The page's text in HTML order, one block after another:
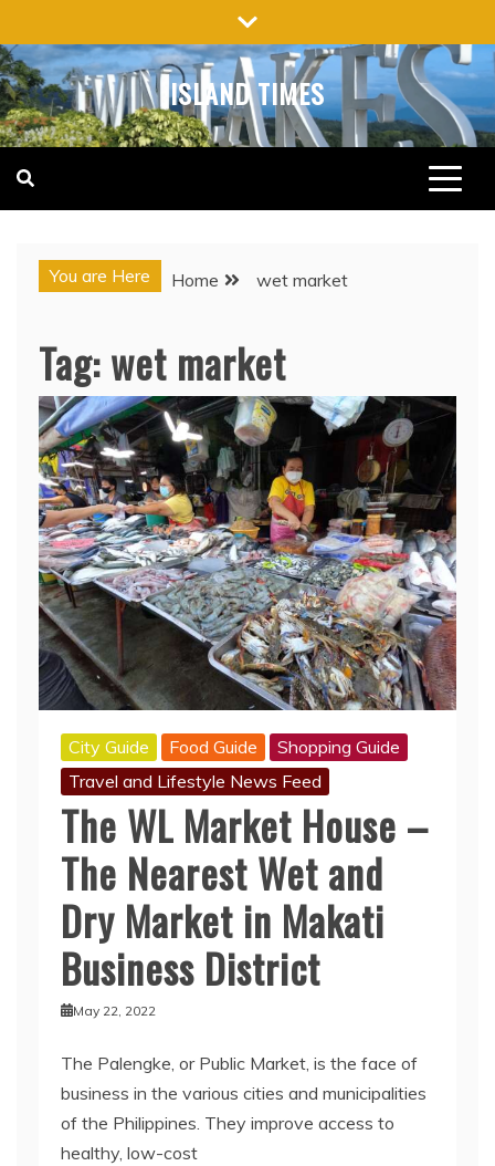
to
content
ISLAND TIMES
You are Here Home wet market
Tag:wet market
City Guide Food Guide
Shopping Guide
Travel and Lifestyle News Feed
The WL Market House –
The Nearest Wet and
Dry Market in Makati
Business District
May 22, 2022
The Palengke, or Public Market, is the face of
business in the various cities and municipalities
of the Philippines. They improve access to
healthy, low-cost